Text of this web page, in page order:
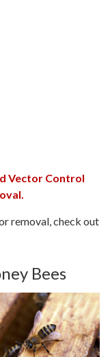
Vector Control
removal, check out
Bees